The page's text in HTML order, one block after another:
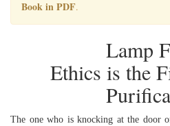
Book in PDF.
Lamp
Ethics is the
The one who is knocking at the door